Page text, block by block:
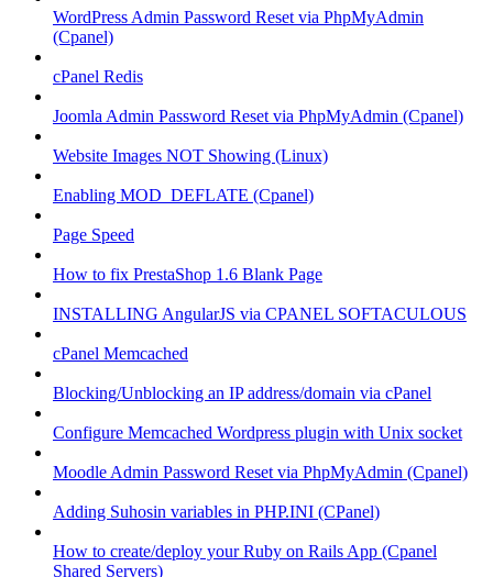
WordPress Admin Password Reset via PhpMyAdmin
(Cpanel)
cPanel Redis
Joomla Admin Password Reset via PhpMyAdmin (Cpanel)
Website Images NOT Showing (Linux)
Enabling MOD_DEFLATE (Cpanel)
Page Speed
How to fix PrestaShop 1.6 Blank Page
INSTALLING AngularJS via CPANEL SOFTACULOUS
cPanel Memcached
Blocking/Unblocking an IP address/domain via cPanel
Configure Memcached Wordpress plugin with Unix socket
Moodle Admin Password Reset via PhpMyAdmin (Cpanel)
Adding Suhosin variables in PHP.INI (CPanel)
How to create/deploy your Ruby on Rails App (Cpanel
Shared Servers)